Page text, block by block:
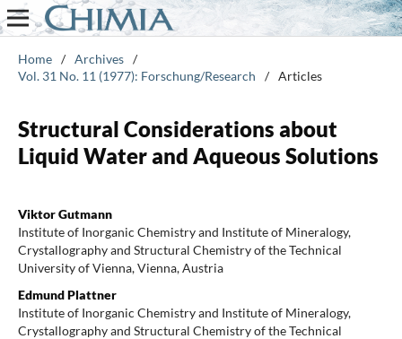
Home / Archives /
Vol. 31 No. 11 (1977): Forschung/Research
/ Articles
Structural Considerations about
Liquid Water and Aqueous Solutions
Viktor Gutmann
Institute of Inorganic Chemistry and Institute of Mineralogy,
Crystallography and Structural Chemistry of the Technical
University of Vienna, Vienna, Austria
Edmund Plattner
Institute of Inorganic Chemistry and Institute of Mineralogy,
Crystallography and Structural Chemistry of the Technical